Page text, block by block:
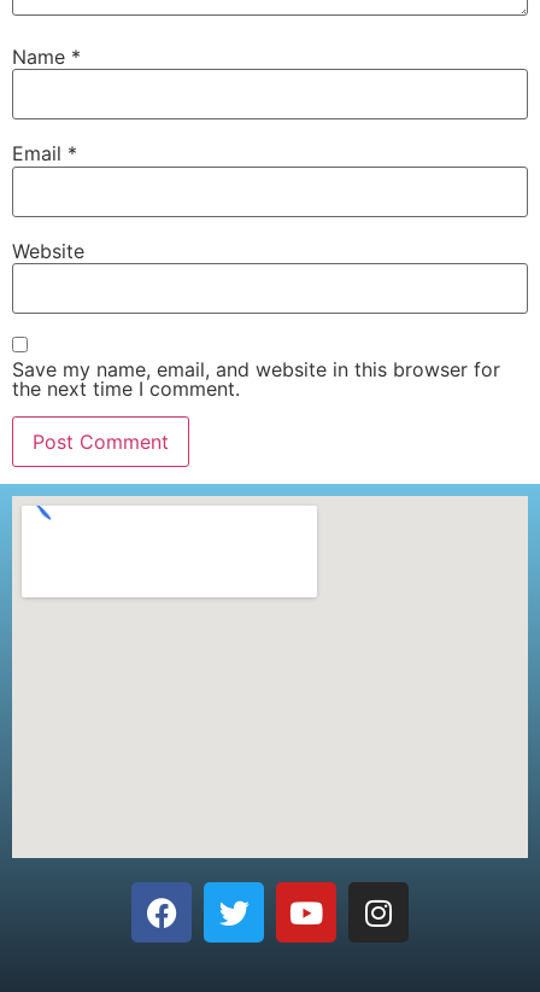
Name *
Email *
Website
Save my name, email, and website in this browser for
the next time I comment.